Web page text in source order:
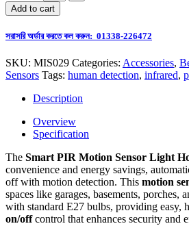
Add to cart
সরাসরি অর্ডার করতে কল করুন: 01338-226472
SKU: MIS029 Categories: Accessories,
Sensors Tags: human detection, infrared,
Description
Overview
Specification
The Smart PIR Motion Sensor Light
convenience and energy savings,
off with motion detection. This motion
spaces like garages, basements, porches,
with standard E27 bulbs, providing easy,
on/offcontrol that enhances security and